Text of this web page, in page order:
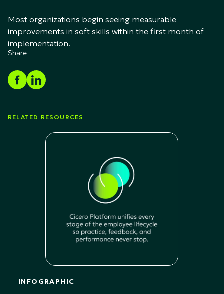
Most organizations begin seeing measurable
improvements in soft skills within the first month of
implementation.
Share
RELATED RESOURCES
INFOGRAPHIC